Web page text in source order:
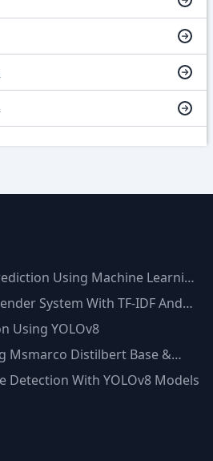
Using Machine Learning
System With TF-IDF And
Using YOLOv8
Msmarco Distilbert Base &
Detection With YOLOv8 Models